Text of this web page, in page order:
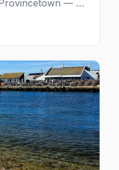
— 90
to
complete
tickets, plus the
flying.